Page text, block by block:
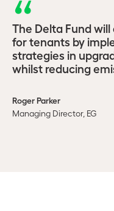
The Delta Fund
for tenants by
strategies in
whilst reducing
Roger Parker
Managing Director, EG